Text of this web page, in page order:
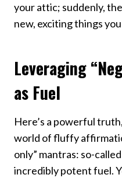
your attic; suddenly,
new, exciting things
Leveraging
as Fuel
Here’s a powerful
world of fluffy
only” mantras: so-
incredibly potent fuel.